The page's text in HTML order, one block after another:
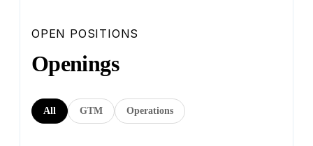
OPEN POSITIONS
Openings
All GTM Operations